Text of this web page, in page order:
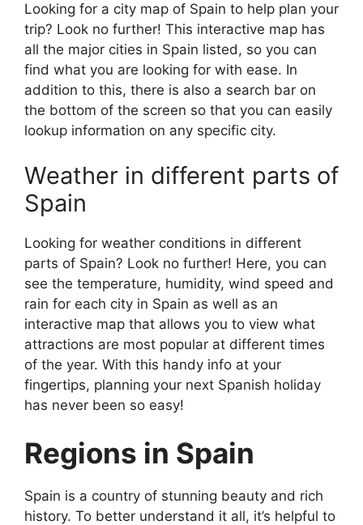
Looking for a city map of Spain to help plan your
trip? Look no further! This interactive map has
all the major cities in Spain listed, so you can
find what you are looking for with ease. In
addition to this, there is also a search bar on
the bottom of the screen so that you can easily
lookup information on any specific city.
Weather in different parts of
Spain
Looking for weather conditions in different
parts of Spain? Look no further! Here, you can
see the temperature, humidity, wind speed and
rain for each city in Spain as well as an
interactive map that allows you to view what
attractions are most popular at different times
of the year. With this handy info at your
fingertips, planning your next Spanish holiday
has never been so easy!
Regions in Spain
Spain is a country of stunning beauty and rich
history. To better understand it all, it’s helpful to